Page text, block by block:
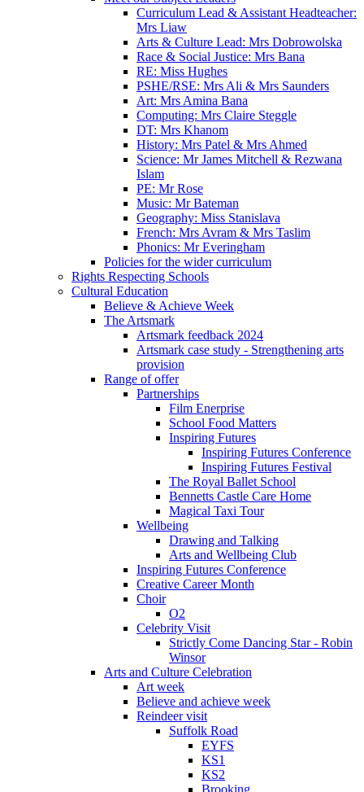
Curriculum Lead & Assistant Headteacher:
Mrs Liaw
Arts & Culture Lead: Mrs Dobrowolska
Race & Social Justice: Mrs Bana
RE: Miss Hughes
PSHE/RSE: Mrs Ali & Mrs Saunders
Art: Mrs Amina Bana
Computing: Mrs Claire Steggle
DT: Mrs Khanom
History: Mrs Patel & Mrs Ahmed
Science: Mr James Mitchell & Rezwana
Islam
PE: Mr Rose
Music: Mr Bateman
Geography: Miss Stanislava
French: Mrs Avram & Mrs Taslim
Phonics: Mr Everingham
Policies for the wider curriculum
Rights Respecting Schools
Cultural Education
Believe & Achieve Week
The Artsmark
Artsmark feedback 2024
Artsmark case study - Strengthening arts
provision
Range of offer
Partnerships
Film Enerprise
School Food Matters
Inspiring Futures
Inspiring Futures Conference
Inspiring Futures Festival
The Royal Ballet School
Bennetts Castle Care Home
Magical Taxi Tour
Wellbeing
Drawing and Talking
Arts and Wellbeing Club
Inspiring Futures Conference
Creative Career Month
Choir
O2
Celebrity Visit
Strictly Come Dancing Star - Robin
Winsor
Arts and Culture Celebration
Art week
Believe and achieve week
Reindeer visit
Suffolk Road
EYFS
KS1
KS2
Brooking